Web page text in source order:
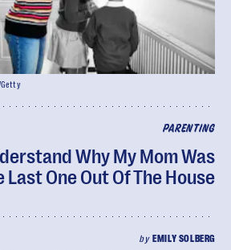
PARENTING
Why My Mom Was
Last One Out Of The House
by EMILY SOLBERG
Getty